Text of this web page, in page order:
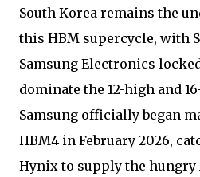
South Korea remains the
this HBM supercycle, with
Samsung Electronics
dominate the 12-high and
Samsung officially began
HBM4 in February 2026,
Hynix to supply the hungry